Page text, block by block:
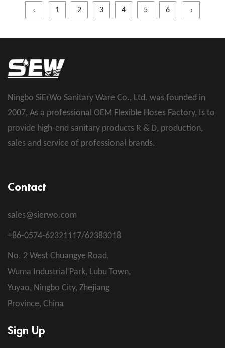
‹ 1 2 3 4 5 6 ›
Ningbo SiErWo Sanitary Ware Co., Ltd. was founded in
2007, As a professional OEM Flexible Hoses Factory, Is to
provide high-end sanitary products R & D, production,
sales and service of professional brands.
Contact
sales@sierwo.com
+86-0574-62321117/62383018
No. 2 West Chuangye Road,
Wuma Industrial Park, Lubu Town,
Yuyao, Ningbo City, Zhejiang
Province, China
Sign Up